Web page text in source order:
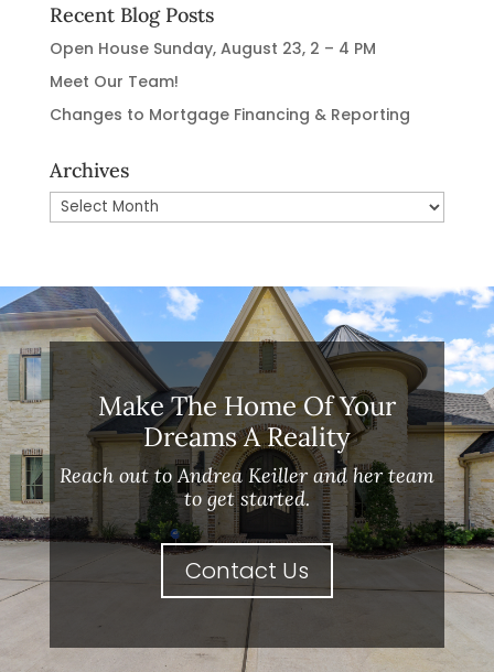
Recent Blog Posts
Open House Sunday, August 23, 2 – 4 PM
Meet Our Team!
Changes to Mortgage Financing & Reporting
Archives
Archives
Make The Home Of Your
Dreams A Reality
Reach out to Andrea Keiller and her team
to get started.
Contact Us